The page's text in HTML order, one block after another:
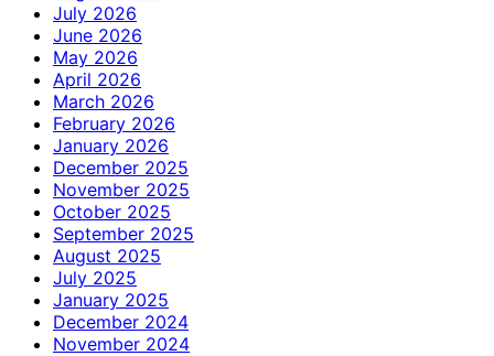
July 2026
June 2026
May 2026
April 2026
March 2026
February 2026
January 2026
December 2025
November 2025
October 2025
September 2025
August 2025
July 2025
January 2025
December 2024
November 2024